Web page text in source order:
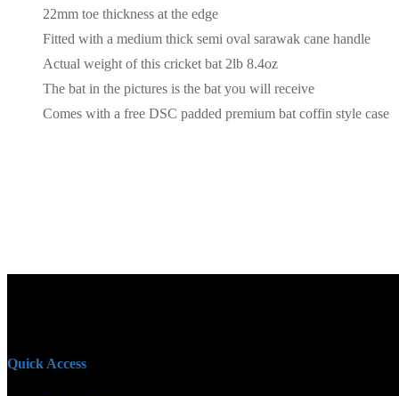
22mm toe thickness at the edge
Fitted with a medium thick semi oval sarawak cane handle
Actual weight of this cricket bat 2lb 8.4oz
The bat in the pictures is the bat you will receive
Comes with a free DSC padded premium bat coffin style case
Quick Access